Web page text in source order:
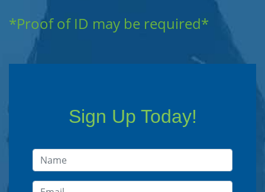
*Proof of ID may be required*
Sign Up Today!